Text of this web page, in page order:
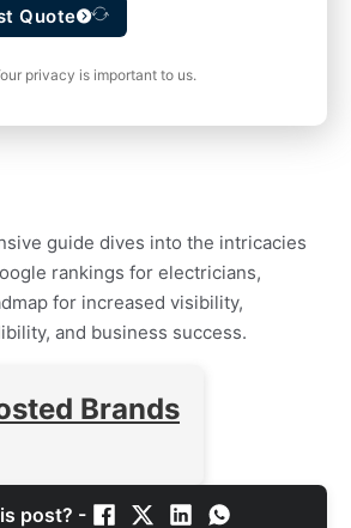
Quote
privacy is important to us.
guide dives into the intricacies
rankings for electricians,
for increased visibility,
and business success.
Brands
post? -